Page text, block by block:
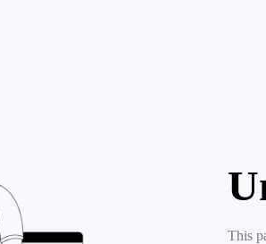
This